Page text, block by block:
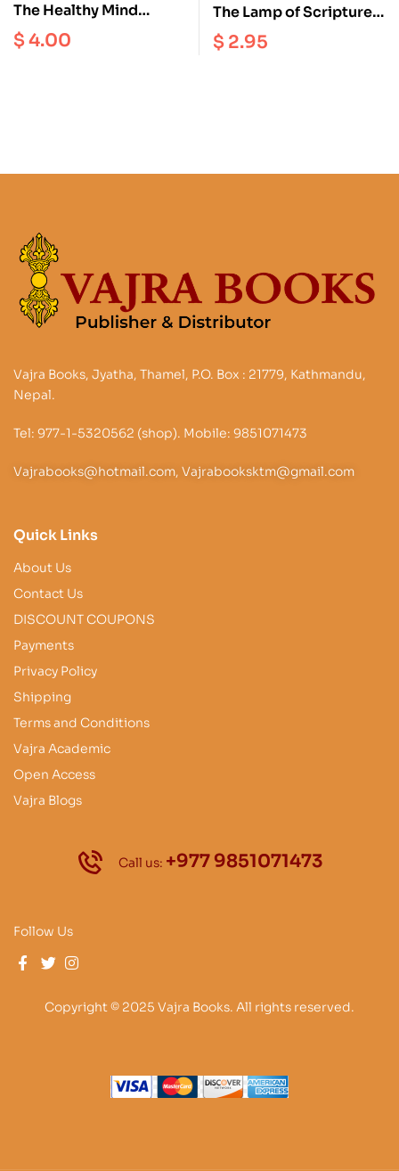
The Healthy Mind
Interviews II
$4.00
The Lamp of Scriptures
and Reasoning : A
Tibetan Buddhist
$ 2.95
Vajra Books, Jyatha, Thamel, P.O. Box : 21779, Kathmandu,
Nepal.
Tel: 977-1-5320562 (shop). Mobile: 9851071473
Vajrabooks@hotmail.com, Vajrabooksktm@gmail.com
Quick Links
About Us
Contact Us
DISCOUNT COUPONS
Payments
Privacy Policy
Shipping
Terms and Conditions
Vajra Academic
Open Access
Vajra Blogs
Call us: +977 9851071473
Follow Us
Copyright © 2025 Vajra Books. All rights reserved.